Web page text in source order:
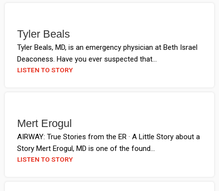
Tyler Beals
Tyler Beals, MD, is an emergency physician at Beth Israel
Deaconess. Have you ever suspected that...
LISTEN TO STORY
Mert Erogul
AIRWAY: True Stories from the ER · A Little Story about a
Story Mert Erogul, MD is one of the found...
LISTEN TO STORY